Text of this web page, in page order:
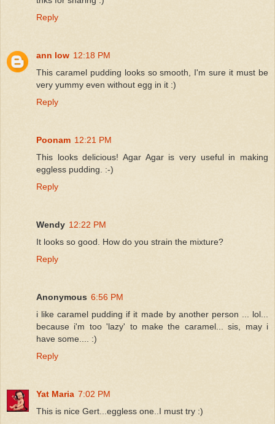
Reply
ann low 12:18 PM
This caramel pudding looks so smooth, I'm sure it must be
very yummy even without egg in it :)
Reply
Poonam 12:21 PM
This looks delicious! Agar Agar is very useful in making
eggless pudding. :-)
Reply
Wendy 12:22 PM
It looks so good. How do you strain the mixture?
Reply
Anonymous 6:56 PM
i like caramel pudding if it made by another person ... lol...
because i'm too 'lazy' to make the caramel... sis, may i
have some.... :)
Reply
Yat Maria 7:02 PM
This is nice Gert...eggless one..I must try :)